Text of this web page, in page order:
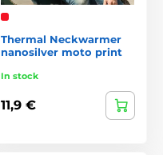
Thermal Neckwarmer
nanosilver moto print
In stock
11,9 €